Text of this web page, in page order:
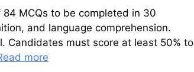
MCQs to be completed in 30
and language comprehension.
Candidates must score at least 50% to
more